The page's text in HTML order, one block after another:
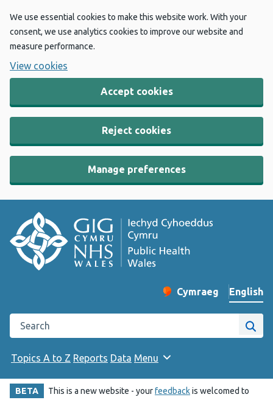
We use essential cookies to make this website work. With your
consent, we use analytics cookies to improve our website and
measure performance.
View cookies
Accept cookies
Reject cookies
Manage preferences
Change website
Cymraeg
– Newid yr iaith ir
English
Search the Public Health Wales website
Site
Topics A to Z Reports Data Menu
BETA This is a new website - yourfeedbackis welcomed to